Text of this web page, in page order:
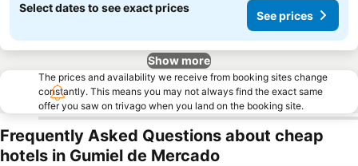
Select dates to see exact prices
See prices
Show more
The prices and availability we receive from booking sites change
constantly. This means you may not always find the exact same
offer you saw on trivago when you land on the booking site.
Frequently Asked Questions about cheap
hotels in Gumiel de Mercado